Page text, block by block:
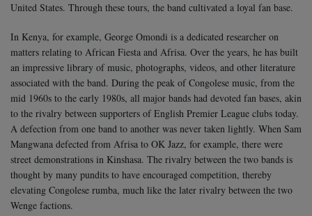
United States. Through these tours, the band cultivated a loyal fan base.
In Kenya, for example, George Omondi is a dedicated researcher on
matters relating to African Fiesta and Afrisa. Over the years, he has built
an impressive library of music, photographs, videos, and other literature
associated with the band. During the peak of Congolese music, from the
mid 1960s to the early 1980s, all major bands had devoted fan bases, akin
to the rivalry between supporters of English Premier League clubs today.
A defection from one band to another was never taken lightly. When Sam
Mangwana defected from Afrisa to OK Jazz, for example, there were
street demonstrations in Kinshasa. The rivalry between the two bands is
thought by many pundits to have encouraged competition, thereby
elevating Congolese rumba, much like the later rivalry between the two
Wenge factions.